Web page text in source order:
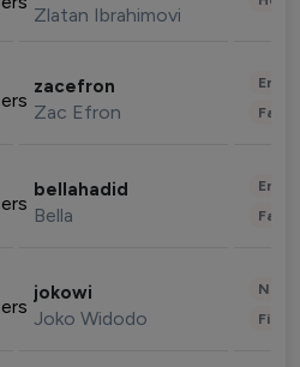
Zlatan Ibrahimovi
zacefron
Zac Efron
bellahadid
Bella
jokowi
Joko Widodo